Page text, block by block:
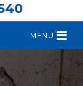
MENU